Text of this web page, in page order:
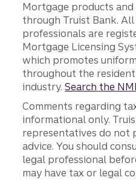
Mortgage products and
through Truist Bank.
professionals are
Mortgage Licensing
which promotes
throughout the
industry.Search the
Comments regarding
informational only.
representatives do not
advice. You should
legal professional
may have tax or legal